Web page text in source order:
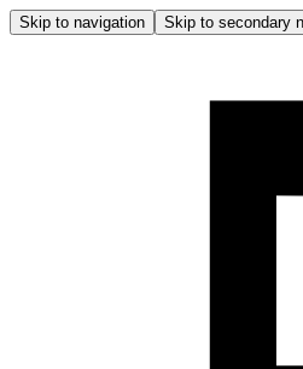
Skip to navigation Skip to secondary